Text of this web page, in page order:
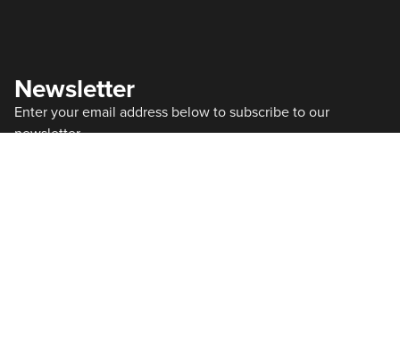
Newsletter
Enter your email address below to subscribe to our
newsletter